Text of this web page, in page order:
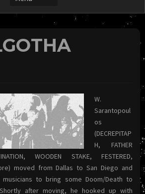
W.
Sarantopoul
os
(DECREPITAP
H, FATHER
WOODEN STAKE, FESTERED,
moved from Dallas to San Diego and
to bring some Doom/Death to
after moving, he hooked up with